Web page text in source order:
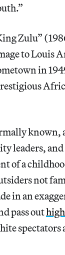
Zulu”
to Louis
in
known,
leaders,
of a
not
in an
pass out
spectators